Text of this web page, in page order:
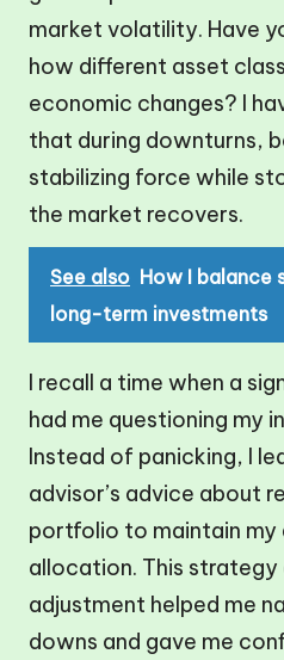
market volatility. Have
how different asset
economic changes? I
that during downturns,
stabilizing force while
the market recovers.
See also How I balance
long-term investments
I recall a time when a
had me questioning my
Instead of panicking, I
advisor’s advice about
portfolio to maintain my
allocation. This
adjustment helped me
downs and gave me